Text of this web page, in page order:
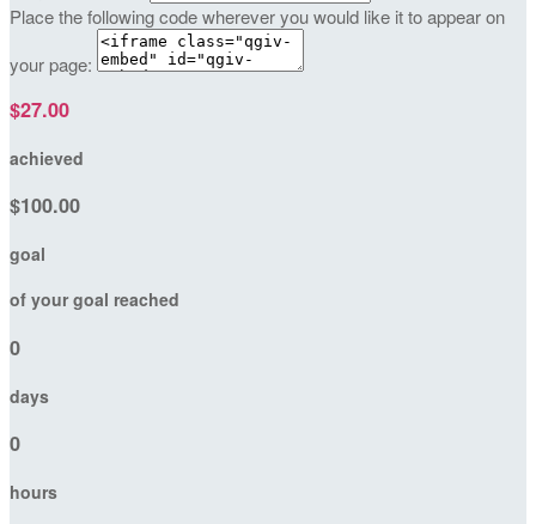
Place the following code wherever you would like it to appear on
your page:
$27.00
achieved
$100.00
goal
of your goal reached
0
days
0
hours